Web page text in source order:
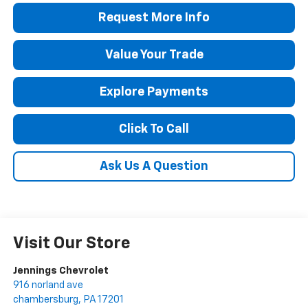
Request More Info
Value Your Trade
Explore Payments
Click To Call
Ask Us A Question
Visit Our Store
Jennings Chevrolet
916 norland ave
chambersburg, PA 17201